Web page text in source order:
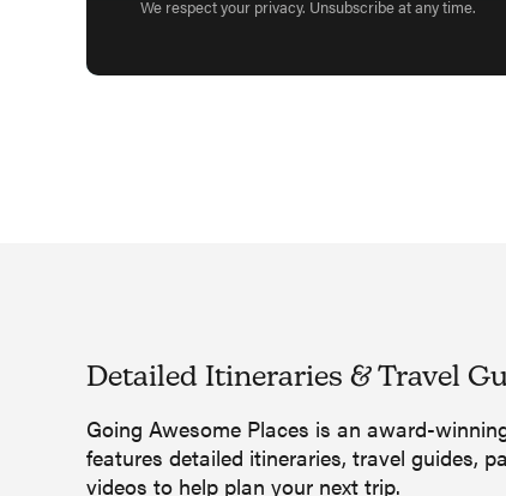
We respect your privacy. Unsubscribe at any time.
Detailed Itineraries & Travel
Going Awesome Places is an award-
features detailed itineraries, travel guides,
videos to help plan your next trip.